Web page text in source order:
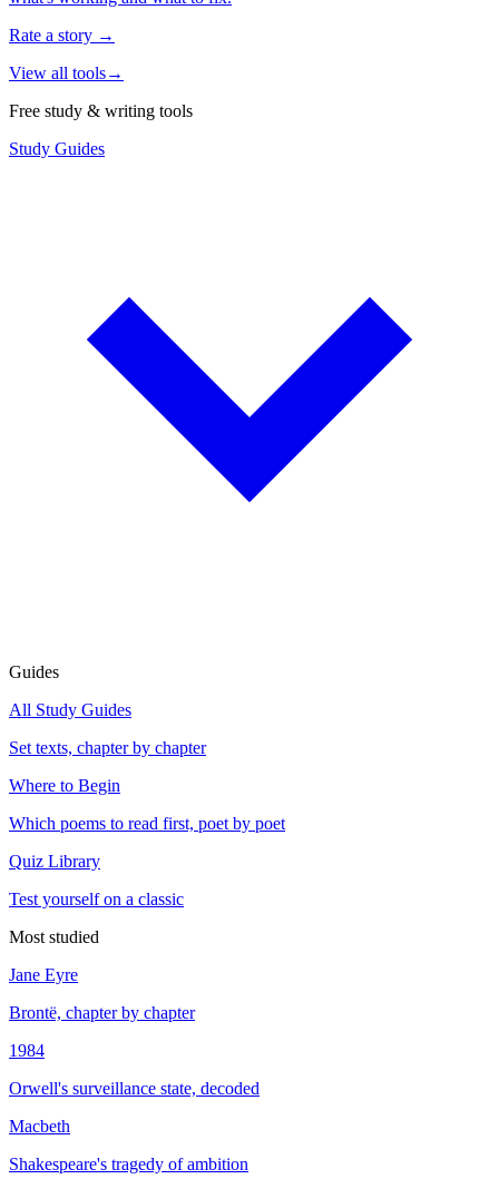
Rate a story →
View all tools→
Free study & writing tools
Study Guides
Guides
All Study Guides
Set texts, chapter by chapter
Where to Begin
Which poems to read first, poet by poet
Quiz Library
Test yourself on a classic
Most studied
Jane Eyre
Brontë, chapter by chapter
1984
Orwell's surveillance state, decoded
Macbeth
Shakespeare's tragedy of ambition